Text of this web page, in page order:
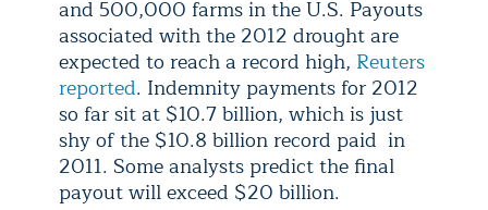
and 500,000 farms in the U.S. Payouts
associated with the 2012 drought are
expected to reach a record high, Reuters
reported. Indemnity payments for 2012
so far sit at $10.7 billion, which is just
shy of the $10.8 billion record paid in
2011. Some analysts predict the final
payout will exceed $20 billion.